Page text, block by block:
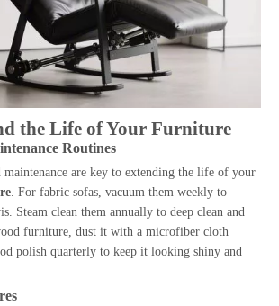
the Life of Your Furniture
Routines
maintenance are key to extending the life of your
. For fabric sofas, vacuum them weekly to
Steam clean them annually to deep clean and
furniture, dust it with a microfiber cloth
polish quarterly to keep it looking shiny and